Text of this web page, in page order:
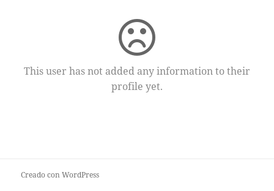
This user has not added any information to their
profile yet.
Creado con WordPress